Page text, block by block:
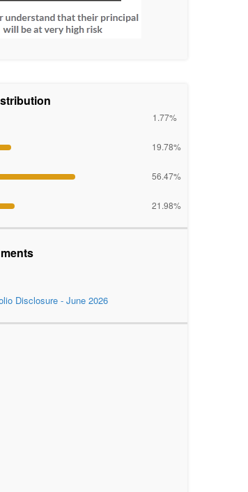
1.77%
19.78%
56.47%
21.98%
Disclosure - June 2026